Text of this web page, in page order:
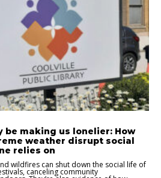
be making us lonelier: How
weather disrupt social
relies on
wildfires can shut down the social life of
canceling community